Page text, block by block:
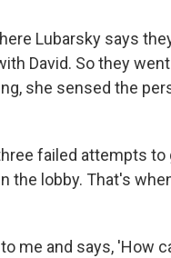
Lubarsky says
David. So they
she sensed the
failed attempts to
the lobby. That's
me and says, 'How